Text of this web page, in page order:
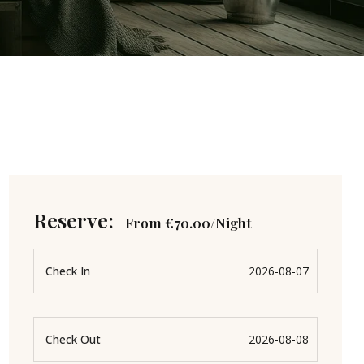
Reserve: From €70.00/Night
Check In
Check Out